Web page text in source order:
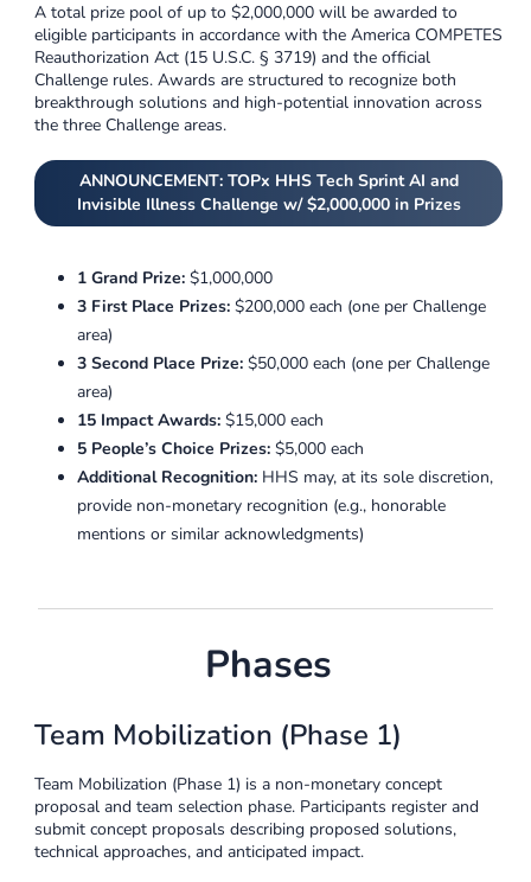
A total prize pool of up to $2,000,000 will be awarded to
eligible participants in accordance with the America COMPETES
Reauthorization Act (15 U.S.C. § 3719) and the official
Challenge rules. Awards are structured to recognize both
breakthrough solutions and high-potential innovation across
the three Challenge areas.
ANNOUNCEMENT: TOPx HHS Tech Sprint AI and
Invisible Illness Challenge w/ $2,000,000 in Prizes
1 Grand Prize: $1,000,000
3 First Place Prizes: $200,000 each (one per Challenge
area)
3 Second Place Prize: $50,000 each (one per Challenge
area)
15 Impact Awards: $15,000 each
5 People’s Choice Prizes: $5,000 each
Additional Recognition: HHS may, at its sole discretion,
provide non-monetary recognition (e.g., honorable
mentions or similar acknowledgments)
Phases
Team Mobilization (Phase 1)
Team Mobilization (Phase 1) is a non-monetary concept
proposal and team selection phase. Participants register and
submit concept proposals describing proposed solutions,
technical approaches, and anticipated impact.